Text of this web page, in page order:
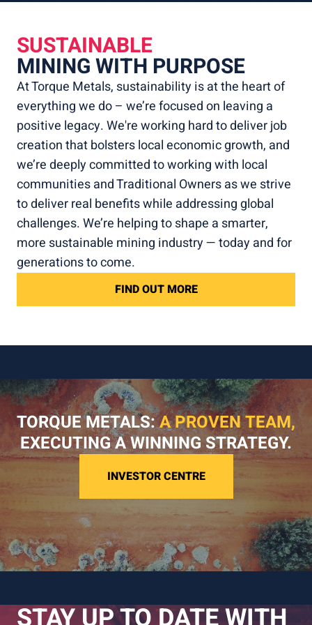
SUSTAINABLE
MINING WITH PURPOSE
At Torque Metals, sustainability is at the heart of
everything we do – we’re focused on leaving a
positive legacy. We're working hard to deliver job
creation that bolsters local economic growth, and
we’re deeply committed to working with local
communities and Traditional Owners as we strive
to deliver real benefits while addressing global
challenges. We’re helping to shape a smarter,
more sustainable mining industry — today and for
generations to come.
FIND OUT MORE
TORQUE METALS:A PROVEN TEAM,
EXECUTING A WINNING STRATEGY.
INVESTOR CENTRE